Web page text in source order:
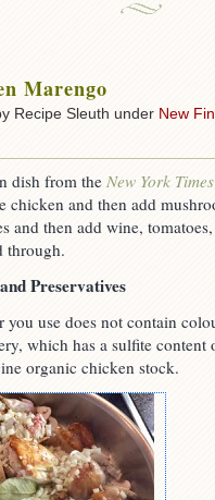
Marengo
Recipe Sleuth under New
dish from theNew York Times
chicken and then add
and then add wine,
through.
Preservatives
you use does not contain
which has a sulfite content
organic chicken stock.